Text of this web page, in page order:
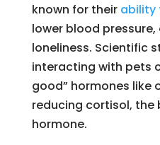
known for their ability
lower blood
loneliness. Scientific
interacting with pets
good” hormones like
reducing cortisol, the
hormone.